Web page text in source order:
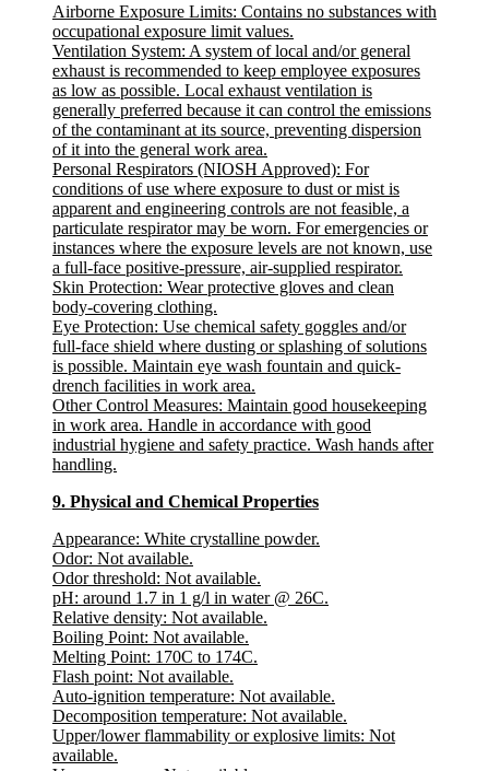
Airborne Exposure Limits: Contains no substances with
occupational exposure limit values.
Ventilation System: A system of local and/or general
exhaust is recommended to keep employee exposures
as low as possible. Local exhaust ventilation is
generally preferred because it can control the emissions
of the contaminant at its source, preventing dispersion
of it into the general work area.
Personal Respirators (NIOSH Approved): For
conditions of use where exposure to dust or mist is
apparent and engineering controls are not feasible, a
particulate respirator may be worn. For emergencies or
instances where the exposure levels are not known, use
a full-face positive-pressure, air-supplied respirator.
Skin Protection: Wear protective gloves and clean
body-covering clothing.
Eye Protection: Use chemical safety goggles and/or
full-face shield where dusting or splashing of solutions
is possible. Maintain eye wash fountain and quick-
drench facilities in work area.
Other Control Measures: Maintain good housekeeping
in work area. Handle in accordance with good
industrial hygiene and safety practice. Wash hands after
handling.
9. Physical and Chemical Properties
Appearance: White crystalline powder.
Odor: Not available.
Odor threshold: Not available.
pH: around 1.7 in 1 g/l in water @ 26C.
Relative density: Not available.
Boiling Point: Not available.
Melting Point: 170C to 174C.
Flash point: Not available.
Auto-ignition temperature: Not available.
Decomposition temperature: Not available.
Upper/lower flammability or explosive limits: Not
available.